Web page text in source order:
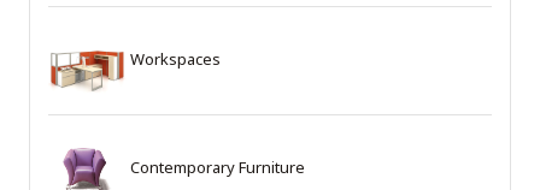
Workspaces
Contemporary Furniture